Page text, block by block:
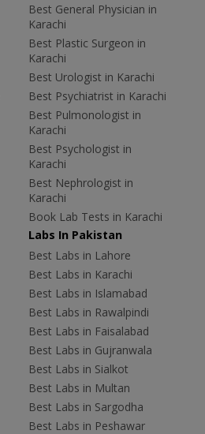
Best General Physician in
Karachi
Best Plastic Surgeon in
Karachi
Best Urologist in Karachi
Best Psychiatrist in Karachi
Best Pulmonologist in
Karachi
Best Psychologist in
Karachi
Best Nephrologist in
Karachi
Book Lab Tests in Karachi
Labs In Pakistan
Best Labs in Lahore
Best Labs in Karachi
Best Labs in Islamabad
Best Labs in Rawalpindi
Best Labs in Faisalabad
Best Labs in Gujranwala
Best Labs in Sialkot
Best Labs in Multan
Best Labs in Sargodha
Best Labs in Peshawar